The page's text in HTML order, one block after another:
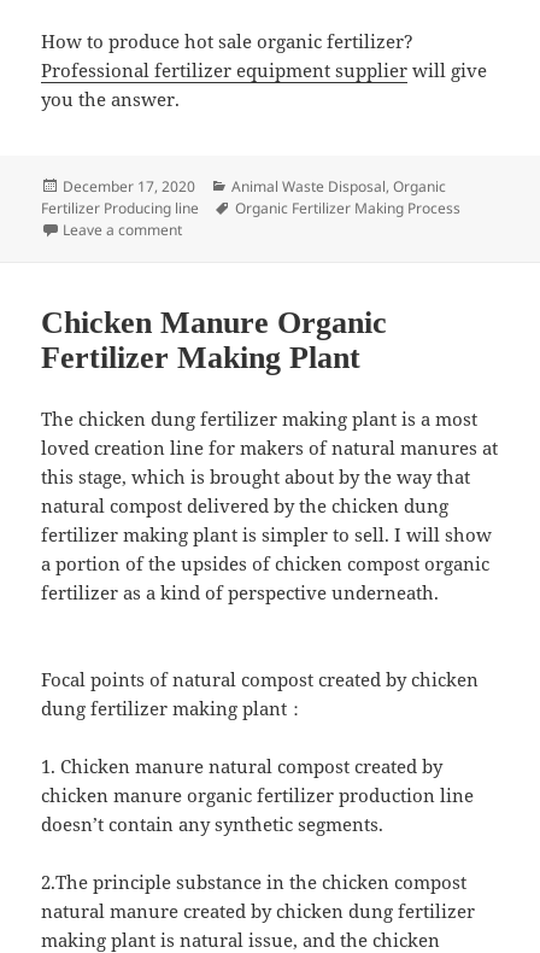
How to produce hot sale organic fertilizer?
Professional fertilizer equipment supplier will give
you the answer.
Posted
on
December 17, 2020 Categories
Animal Waste Disposal,Organic
Fertilizer Producing line
Tags
Organic Fertilizer Making Process
Leave a commenton How to eliminate bad smell when making organic
Chicken Manure Organic
Fertilizer Making Plant
The chicken dung fertilizer making plant is a most
loved creation line for makers of natural manures at
this stage, which is brought about by the way that
natural compost delivered by the chicken dung
fertilizer making plant is simpler to sell. I will show
a portion of the upsides of chicken compost organic
fertilizer as a kind of perspective underneath.
Focal points of natural compost created by chicken
dung fertilizer making plant：
1. Chicken manure natural compost created by
chicken manure organic fertilizer production line
doesn’t contain any synthetic segments.
2.The principle substance in the chicken compost
natural manure created by chicken dung fertilizer
making plant is natural issue, and the chicken